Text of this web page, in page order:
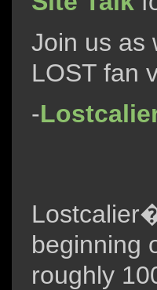
Join us as
LOST fan
-
beginning
roughly